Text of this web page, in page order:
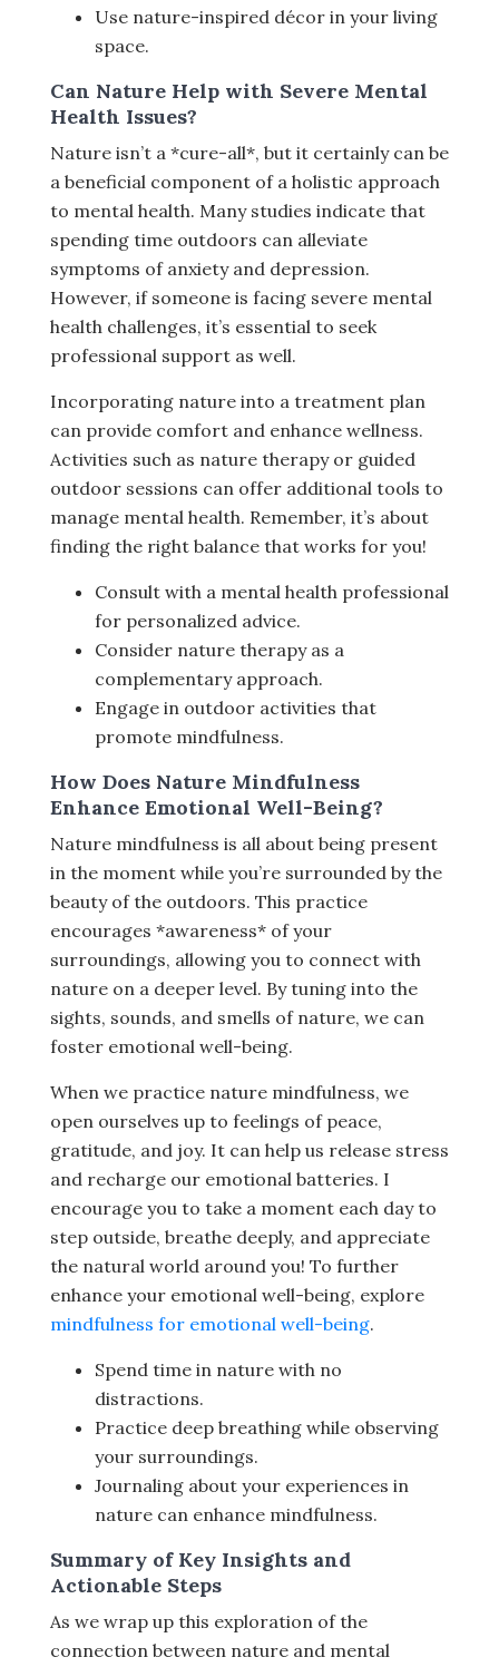
Use nature-inspired décor in your living
space.
Can Nature Help with Severe Mental
Health Issues?
Nature isn’t a *cure-all*, but it certainly can be
a beneficial component of a holistic approach
to mental health. Many studies indicate that
spending time outdoors can alleviate
symptoms of anxiety and depression.
However, if someone is facing severe mental
health challenges, it’s essential to seek
professional support as well.
Incorporating nature into a treatment plan
can provide comfort and enhance wellness.
Activities such as nature therapy or guided
outdoor sessions can offer additional tools to
manage mental health. Remember, it’s about
finding the right balance that works for you!
Consult with a mental health professional
for personalized advice.
Consider nature therapy as a
complementary approach.
Engage in outdoor activities that
promote mindfulness.
How Does Nature Mindfulness
Enhance Emotional Well-Being?
Nature mindfulness is all about being present
in the moment while you’re surrounded by the
beauty of the outdoors. This practice
encourages *awareness* of your
surroundings, allowing you to connect with
nature on a deeper level. By tuning into the
sights, sounds, and smells of nature, we can
foster emotional well-being.
When we practice nature mindfulness, we
open ourselves up to feelings of peace,
gratitude, and joy. It can help us release stress
and recharge our emotional batteries. I
encourage you to take a moment each day to
step outside, breathe deeply, and appreciate
the natural world around you! To further
enhance your emotional well-being, explore
mindfulness for emotional well-being.
Spend time in nature with no
distractions.
Practice deep breathing while observing
your surroundings.
Journaling about your experiences in
nature can enhance mindfulness.
Summary of Key Insights and
Actionable Steps
As we wrap up this exploration of the
connection between nature and mental